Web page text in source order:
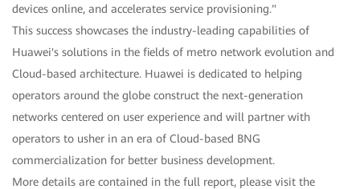
devices online, and accelerates service provisioning."
This success showcases the industry-leading capabilities of
Huawei's solutions in the fields of metro network evolution and
Cloud-based architecture. Huawei is dedicated to helping
operators around the globe construct the next-generation
networks centered on user experience and will partner with
operators to usher in an era of Cloud-based BNG
commercialization for better business development.
More details are contained in the full report, please visit the